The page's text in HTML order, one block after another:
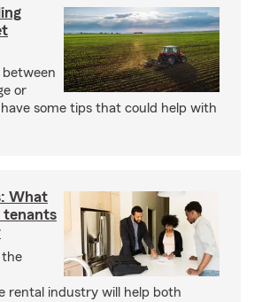
or
some tips that could help with
What
tenants
the
rental industry will help both